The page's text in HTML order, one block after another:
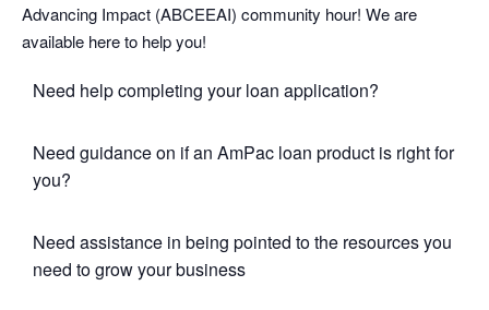
Advancing Impact (ABCEEAI) community hour! We are
available here to help you!
Need help completing your loan application?
Need guidance on if an AmPac loan product is right for
you?
Need assistance in being pointed to the resources you
need to grow your business